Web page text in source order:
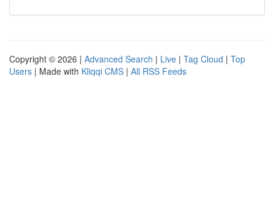
Copyright © 2026 | Advanced Search | Live | Tag Cloud | Top
Users | Made with Kliqqi CMS | All RSS Feeds